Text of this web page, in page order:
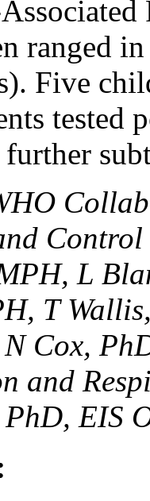
ranged
Five
tested
further
L
T
Cox,
and
EIS